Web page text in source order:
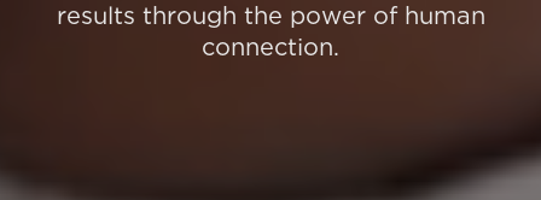
results through the power of human
connection.